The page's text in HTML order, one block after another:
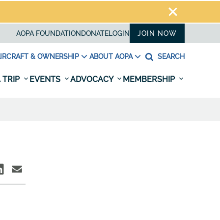
AOPA FOUNDATION DONATELOGIN JOIN NOW
& OWNERSHIP ABOUT AOPA SEARCH
TRIP EVENTS ADVOCACY MEMBERSHIP